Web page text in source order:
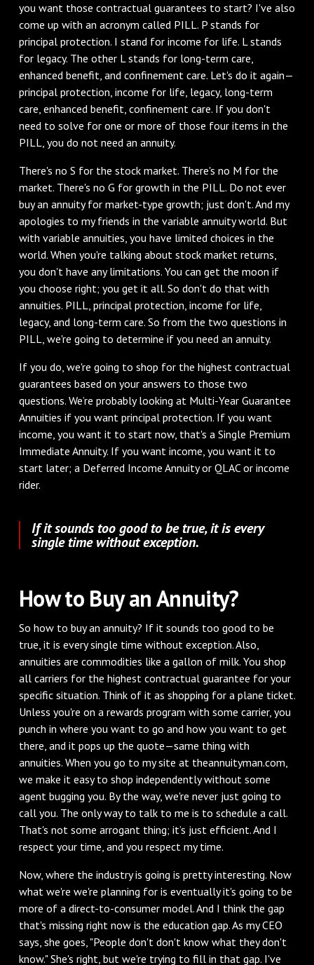
you want those contractual guarantees to start? I've also
come up with an acronym called PILL. P stands for
principal protection. I stand for income for life. L stands
for legacy. The other L stands for long-term care,
enhanced benefit, and confinement care. Let's do it again—
principal protection, income for life, legacy, long-term
care, enhanced benefit, confinement care. If you don't
need to solve for one or more of those four items in the
PILL, you do not need an annuity.
There's no S for the stock market. There's no M for the
market. There's no G for growth in the PILL. Do not ever
buy an annuity for market-type growth; just don't. And my
apologies to my friends in the variable annuity world. But
with variable annuities, you have limited choices in the
world. When you're talking about stock market returns,
you don't have any limitations. You can get the moon if
you choose right; you get it all. So don't do that with
annuities. PILL, principal protection, income for life,
legacy, and long-term care. So from the two questions in
PILL, we're going to determine if you need an annuity.
If you do, we're going to shop for the highest contractual
guarantees based on your answers to those two
questions. We’re probably looking at Multi-Year Guarantee
Annuities if you want principal protection. If you want
income, you want it to start now, that's a Single Premium
Immediate Annuity. If you want income, you want it to
start later; a Deferred Income Annuity or QLAC or income
rider.
If it sounds too good to be true, it is every
single time without exception.
How to Buy an Annuity?
So how to buy an annuity? If it sounds too good to be
true, it is every single time without exception. Also,
annuities are commodities like a gallon of milk. You shop
all carriers for the highest contractual guarantee for your
specific situation. Think of it as shopping for a plane ticket.
Unless you're on a rewards program with some carrier, you
punch in where you want to go and how you want to get
there, and it pops up the quote—same thing with
annuities. When you go to my site at theannuityman.com,
we make it easy to shop independently without some
agent bugging you. By the way, we're never just going to
call you. The only way to talk to me is to schedule a call.
That's not some arrogant thing; it’s just efficient. And I
respect your time, and you respect my time.
Now, where the industry is going is pretty interesting. Now
what we're we're planning for is eventually it's going to be
more of a direct-to-consumer model. And I think the gap
that's missing right now is the education gap. As my CEO
says, she goes, "People don't don't know what they don't
know." She's right, but we're trying to fill in that gap. I've